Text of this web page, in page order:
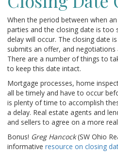
When the period between when
parties and the closing date is too
delay will occur. The closing date
submits an offer, and
There are a number of things to
to keep this date intact.
Mortgage processes, home
all be timely and have to occur
is plenty of time to accomplish
a delay. Real estate agents and
and sellers to agree on a more
Bonus! Greg Hancock(SW Ohio
informative resource on closing